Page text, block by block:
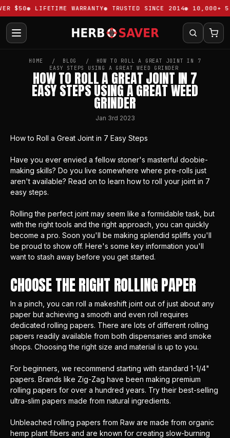
$50 LIFETIME WARRANTY TRUSTED SINCE 2014 10,000+ 5-
HOME BLOG
HOW TO ROLL A GREAT JOINT IN 7
EASY STEPS USING A GREAT WEED GRINDER
HOW TO ROLL A GREAT JOINT IN 7
EASY STEPS USING A GREAT WEED
GRINDER
Jan 3rd 2023
How to Roll a Great Joint in 7 Easy Steps
Have you ever envied a fellow stoner's masterful doobie-
making skills? Do you live somewhere where pre-rolls just
aren't available? Read on to learn how to roll your joint in 7
easy steps.
Rolling the perfect joint may seem like a formidable task, but
with the right tools and the right approach, you can quickly
become a pro. Soon you'll be making splendid spliffs you'll
be proud to show off. Here's some key information you'll
want to stash away before you get started.
CHOOSE THE RIGHT ROLLING PAPER
In a pinch, you can roll a makeshift joint out of just about any
paper but achieving a smooth and even roll requires
dedicated rolling papers. There are lots of different rolling
papers readily available from both dispensaries and smoke
shops. Choosing the right size and material is up to you.
For beginners, we recommend starting with standard 1-1/4"
papers. Brands like Zig-Zag have been making premium
rolling papers for over a hundred years. Try their best-selling
ultra-slim papers made from natural ingredients.
Unbleached rolling papers from Raw are made from organic
hemp plant fibers and are known for creating slow-burning